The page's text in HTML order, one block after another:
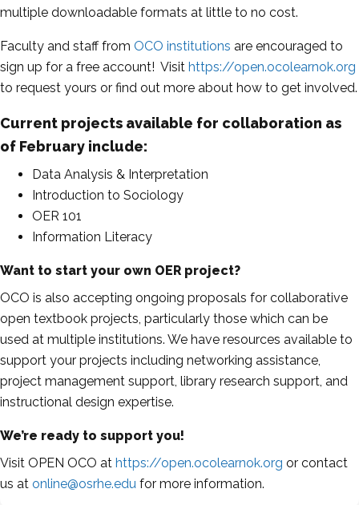
multiple downloadable formats at little to no cost.
Faculty and staff from OCO institutions are encouraged to
sign up for a free account! Visit https://open.ocolearnok.org
to request yours or find out more about how to get involved.
Current projects available for collaboration as
of February include:
Data Analysis & Interpretation
Introduction to Sociology
OER 101
Information Literacy
Want to start your own OER project?
OCO is also accepting ongoing proposals for collaborative
open textbook projects, particularly those which can be
used at multiple institutions. We have resources available to
support your projects including networking assistance,
project management support, library research support, and
instructional design expertise.
We’re ready to support you!
Visit OPEN OCO at https://open.ocolearnok.org or contact
us at online@osrhe.edu for more information.